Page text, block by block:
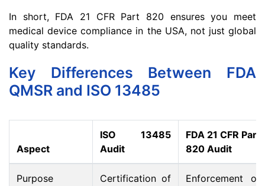
In short, FDA 21 CFR Part 820 ensures you meet
medical device compliance in the USA, not just global
quality standards.
Key Differences Between FDA
QMSR and ISO 13485
Aspect
ISO 13485
Audit
FDA 21 CFR Part
820 Audit
Purpose
Certification of
Enforcement of